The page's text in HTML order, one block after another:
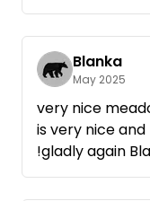
Blanka
May 2025
very nice
is very nice
!gladly again